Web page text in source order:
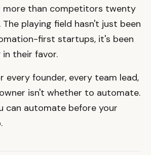
more than competitors twenty
playing field hasn't just been
first startups, it's been
their favor.
every founder, every team lead,
isn't whether to automate.
can automate before your